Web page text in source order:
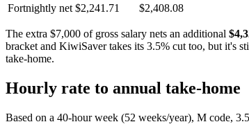
Fortnightly net $2,241.71 $2,408.08
The extra $7,000 of gross salary nets an additional
bracket and KiwiSaver takes its 3.5% cut too, but it's
take-home.
Hourly rate to annual take-home
Based on a 40-hour week (52 weeks/year), M code,